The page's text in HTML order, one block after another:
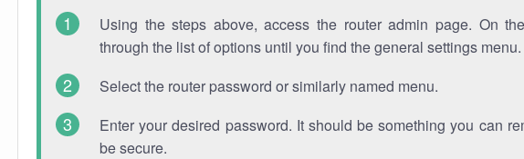
Using the steps above, access the router admin page. On
through the list of options until you find the general settings menu.
Select the router password or similarly named menu.
Enter your desired password. It should be something you can
be secure.